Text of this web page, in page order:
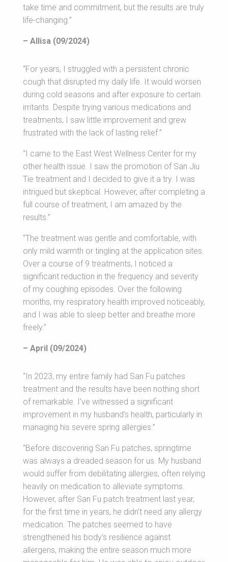
take time and commitment, but the results are truly
life-changing.”
– Allisa (09/2024)
“For years, I struggled with a persistent chronic
cough that disrupted my daily life. It would worsen
during cold seasons and after exposure to certain
irritants. Despite trying various medications and
treatments, I saw little improvement and grew
frustrated with the lack of lasting relief.”
“I came to the East West Wellness Center for my
other health issue. I saw the promotion of San Jiu
Tie treatment and I decided to give it a try. I was
intrigued but skeptical. However, after completing a
full course of treatment, I am amazed by the
results.”
“The treatment was gentle and comfortable, with
only mild warmth or tingling at the application sites.
Over a course of 9 treatments, I noticed a
significant reduction in the frequency and severity
of my coughing episodes. Over the following
months, my respiratory health improved noticeably,
and I was able to sleep better and breathe more
freely.”
– April (09/2024)
“In 2023, my entire family had San Fu patches
treatment and the results have been nothing short
of remarkable. I’ve witnessed a significant
improvement in my husband’s health, particularly in
managing his severe spring allergies.”
“Before discovering San Fu patches, springtime
was always a dreaded season for us. My husband
would suffer from debilitating allergies, often relying
heavily on medication to alleviate symptoms.
However, after San Fu patch treatment last year,
for the first time in years, he didn’t need any allergy
medication. The patches seemed to have
strengthened his body’s resilience against
allergens, making the entire season much more